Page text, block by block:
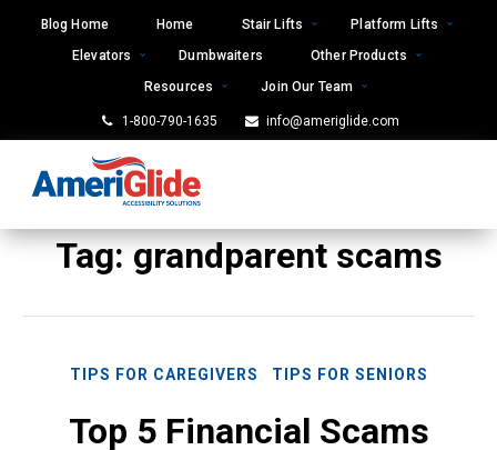
Blog Home Home Stair Lifts
Platform Lifts
Elevators
Dumbwaiters
Other Products
Resources
Join Our Team
1-800-790-1635 info@ameriglide.com
Tag:grandparent scams
TIPS FOR CAREGIVERS TIPS FOR SENIORS
Top 5 Financial Scams